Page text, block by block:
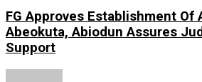
FG Approves Establishment Of
Abeokuta, Abiodun Assures
Support